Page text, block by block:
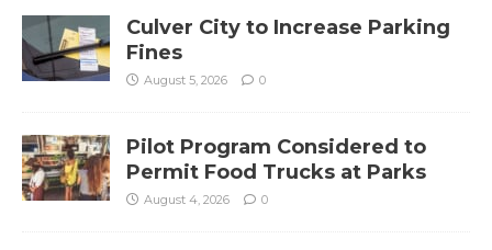
Culver City to Increase Parking
Fines
August 5, 2026 0
Pilot Program Considered to
Permit Food Trucks at Parks
August 4, 2026 0